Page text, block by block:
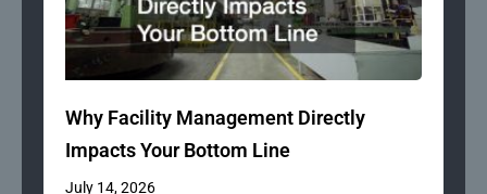
Why Facility Management Directly
Impacts Your Bottom Line
July 14, 2026